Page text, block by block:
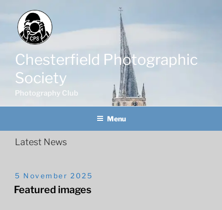
content
Chesterfield Photographic
Society
Photography Club
Menu
Posted
On
5 November 2025
Featured images